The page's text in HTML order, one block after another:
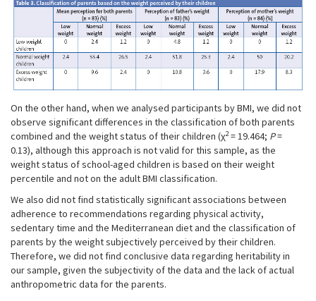
On the other hand, when we analysed participants by BMI, we did not
observe significant differences in the classification of both parents
combined and the weight status of their children (χ2= 19.464; P=
0.13), although this approach is not valid for this sample, as the
weight status of school-aged children is based on their weight
percentile and not on the adult BMI classification.
We also did not find statistically significant associations between
adherence to recommendations regarding physical activity,
sedentary time and the Mediterranean diet and the classification of
parents by the weight subjectively perceived by their children.
Therefore, we did not find conclusive data regarding heritability in
our sample, given the subjectivity of the data and the lack of actual
anthropometric data for the parents.